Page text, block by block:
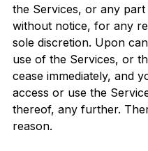
the Services, or any
without notice, for any
sole discretion. Upon
use of the Services, or
cease immediately, and
access or use the
thereof, any further.
reason.